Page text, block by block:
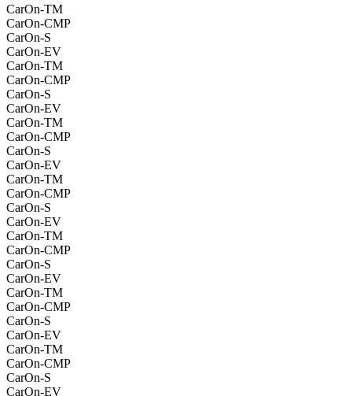
CarOn-TM
CarOn-CMP
CarOn-S
CarOn-EV
CarOn-TM
CarOn-CMP
CarOn-S
CarOn-EV
CarOn-TM
CarOn-CMP
CarOn-S
CarOn-EV
CarOn-TM
CarOn-CMP
CarOn-S
CarOn-EV
CarOn-TM
CarOn-CMP
CarOn-S
CarOn-EV
CarOn-TM
CarOn-CMP
CarOn-S
CarOn-EV
CarOn-TM
CarOn-CMP
CarOn-S
CarOn-EV